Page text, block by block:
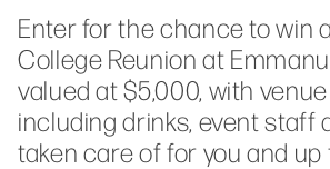
Enter for the chance to win
College Reunion at
valued at $5,000, with
including drinks, event staff
taken care of for you and up